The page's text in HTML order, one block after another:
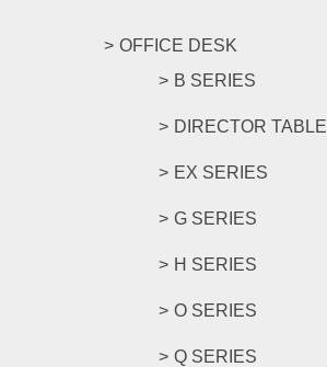
OFFICE DESK
B SERIES
DIRECTOR TABLE
EX SERIES
G SERIES
H SERIES
O SERIES
Q SERIES